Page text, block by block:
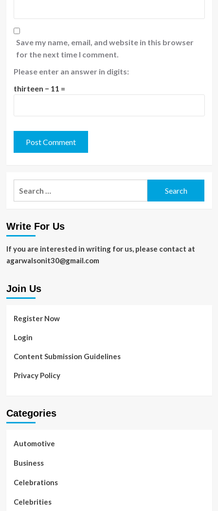
Save my name, email, and website in this browser
for the next time I comment.
Please enter an answer in digits:
thirteen − 11 =
Write For Us
If you are interested in writing for us, please contact at
agarwalsonit30@gmail.com
Join Us
Register Now
Login
Content Submission Guidelines
Privacy Policy
Categories
Automotive
Business
Celebrations
Celebrities